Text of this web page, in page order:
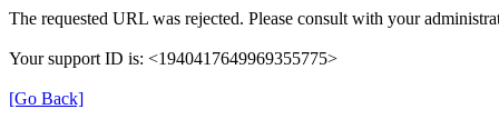
The requested URL was rejected. Please consult with your
Your support ID is: <1940417649969355775>
[Go Back]